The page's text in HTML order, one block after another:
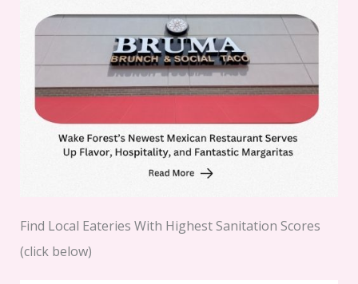
Find Local Eateries With Highest Sanitation Scores
(click below)